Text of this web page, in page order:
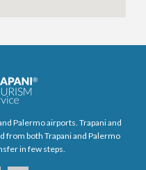
Palermo airports. Trapani and
from both Trapani and Palermo
in few steps.